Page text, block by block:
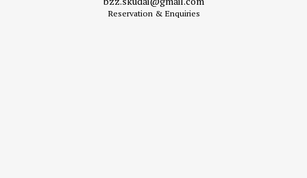
Reservation & Enquiries